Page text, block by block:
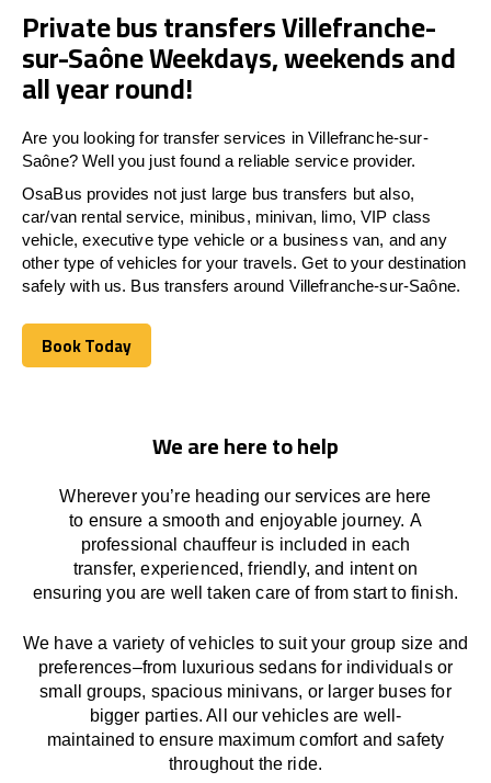
Private bus transfers Villefranche-
sur-Saône Weekdays, weekends and
all year round!
Are you looking for transfer services in Villefranche-sur-
Saône? Well you just found a reliable service provider.
OsaBus provides not just large bus transfers but also,
car/van rental service, minibus, minivan, limo, VIP class
vehicle, executive type vehicle or a business van, and any
other type of vehicles for your travels. Get to your destination
safely with us. Bus transfers around Villefranche-sur-Saône.
Book Today
Book Today
We are here to help
Wherever you’re heading our servicesare here
to ensure a smooth and enjoyable journey. A
professional chauffeur is included in each
transfer,experienced, friendly, and intent on
ensuringyou are well taken care of from start to finish.
We have a variety of vehicles to suit your group size and
preferences–from luxurious sedans for individuals or
small groups, spacious minivans, or larger buses for
bigger parties. All our vehicles are well-
maintained to ensure maximum comfort and safety
throughout the ride.